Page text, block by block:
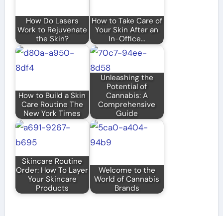
How Do Lasers
Work to Rejuvenate
the Skin?
How to Take Care of
Your Skin After an
In-Office…
How to Build a Skin
Care Routine The
New York Times
Unleashing the
Potential of
Cannabis: A
Comprehensive
Guide
Skincare Routine
Order: How To Layer
Your Skincare
Products
Welcome to the
World of Cannabis
Brands